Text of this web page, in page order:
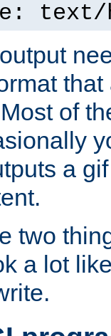
text/
of
a
two
a lot